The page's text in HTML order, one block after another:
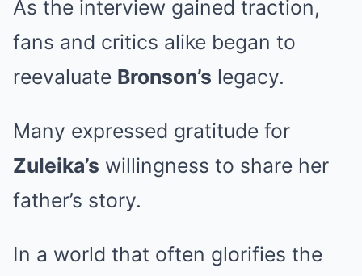
As the interview gained traction,
fans and critics alike began to
reevaluate Bronson’s legacy.
Many expressed gratitude for
Zuleika’s willingness to share her
father’s story.
In a world that often glorifies the